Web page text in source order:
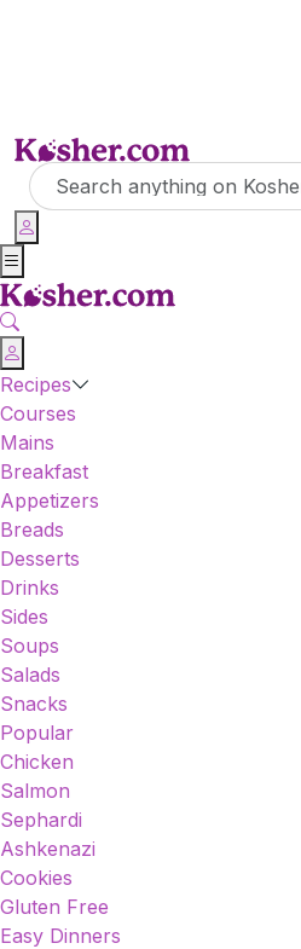
Recipes
Courses
Mains
Breakfast
Appetizers
Breads
Desserts
Drinks
Sides
Soups
Salads
Snacks
Popular
Chicken
Salmon
Sephardi
Ashkenazi
Cookies
Gluten Free
Easy Dinners